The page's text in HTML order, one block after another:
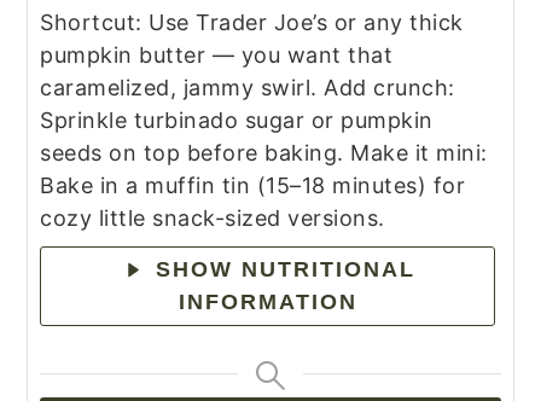
Shortcut: Use Trader Joe’s or any thick
pumpkin butter — you want that
caramelized, jammy swirl. Add crunch:
Sprinkle turbinado sugar or pumpkin
seeds on top before baking. Make it mini:
Bake in a muffin tin (15–18 minutes) for
cozy little snack-sized versions.
SHOW NUTRITIONAL
INFORMATION